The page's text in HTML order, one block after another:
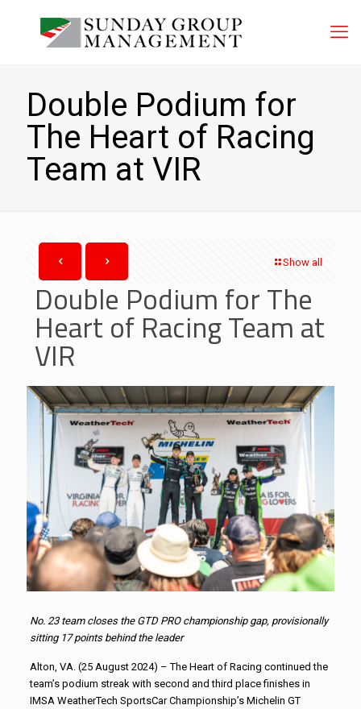
Double Podium for
The Heart of Racing
Team at VIR
Show all
Double Podium for The
Heart of Racing Team at
VIR
No. 23 team closes the GTD PRO championship gap, provisionally
sitting 17 points behind the leader
Alton, VA. (25 August 2024) – The Heart of Racing continued the
team’s podium streak with second and third place finishes in
IMSA WeatherTech SportsCar Championship’s Michelin GT